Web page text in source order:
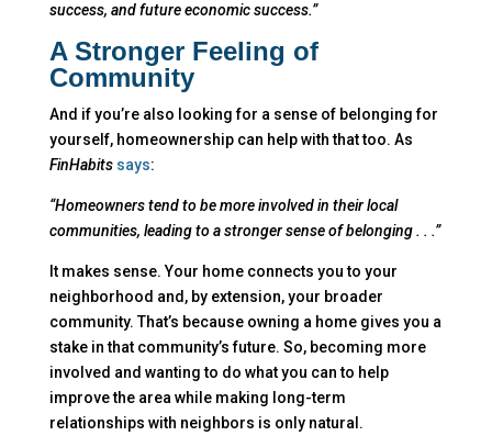
success, and future economic success.”
A Stronger Feeling of
Community
And if you’re also looking for a sense of belonging for
yourself, homeownership can help with that too. As
FinHabits says:
“Homeowners tend to be more involved in their local
communities, leading to a stronger sense of belonging . . .”
It makes sense. Your home connects you to your
neighborhood and, by extension, your broader
community. That’s because owning a home gives you a
stake in that community’s future. So, becoming more
involved and wanting to do what you can to help
improve the area while making long-term
relationships with neighbors is only natural.